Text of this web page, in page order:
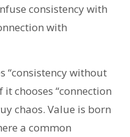
consistency with
with
“consistency without
chooses “connection
chaos. Value is born
a common